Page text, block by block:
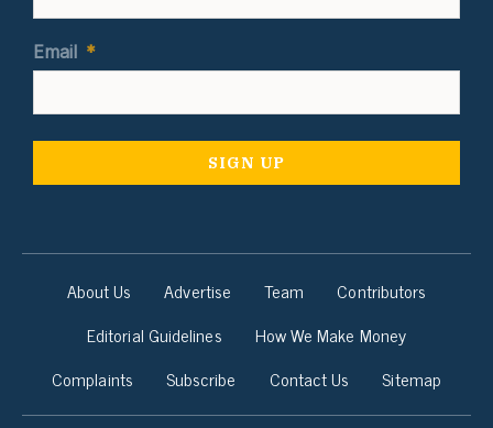
Email *
About Us Advertise Team
Contributors
Editorial Guidelines
How We Make Money
Complaints
Subscribe Contact Us Sitemap